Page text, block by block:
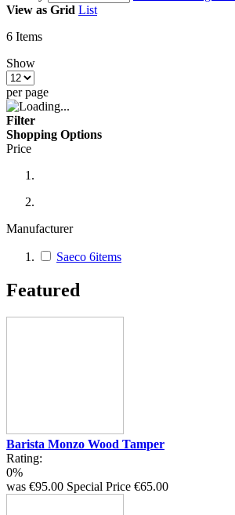
View as Grid List
6 Items
Show
per page
Filter
Shopping Options
Price
Manufacturer
Saeco 6items
Featured
Barista Monzo Wood Tamper
Rating:
0%
was €95.00 Special Price €65.00